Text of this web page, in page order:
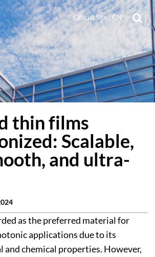
Official Site| CN
thin films
Scalable,
and ultra-
as the preferred material for
applications due to its
and chemical properties. However,